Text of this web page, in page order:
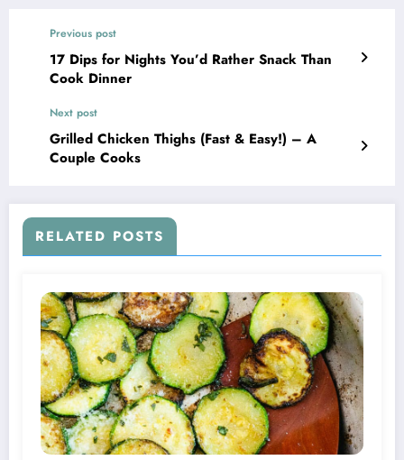
Previous post
17 Dips for Nights You’d Rather Snack Than
Cook Dinner
Next post
Grilled Chicken Thighs (Fast & Easy!) – A
Couple Cooks
RELATED POSTS